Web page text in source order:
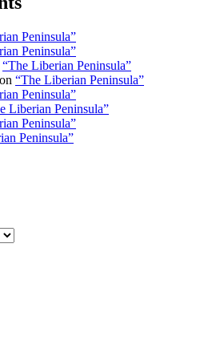
Peninsula”
Peninsula”
“The Liberian Peninsula”
on “The Liberian Peninsula”
Peninsula”
Liberian Peninsula”
Peninsula”
Peninsula”